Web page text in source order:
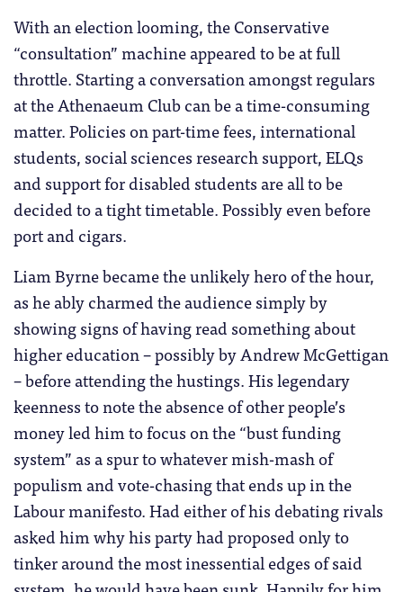
With an election looming, the Conservative
“consultation” machine appeared to be at full
throttle. Starting a conversation amongst regulars
at the Athenaeum Club can be a time-consuming
matter. Policies on part-time fees, international
students, social sciences research support, ELQs
and support for disabled students are all to be
decided to a tight timetable. Possibly even before
port and cigars.
Liam Byrne became the unlikely hero of the hour,
as he ably charmed the audience simply by
showing signs of having read something about
higher education – possibly by Andrew McGettigan
– before attending the hustings. His legendary
keenness to note the absence of other people’s
money led him to focus on the “bust funding
system” as a spur to whatever mish-mash of
populism and vote-chasing that ends up in the
Labour manifesto. Had either of his debating rivals
asked him why his party had proposed only to
tinker around the most inessential edges of said